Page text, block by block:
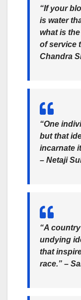
“If your
is water
what is
of service
Chandra
“One
but that
incarnate
– Netaji
“A
undying
that
race.” –